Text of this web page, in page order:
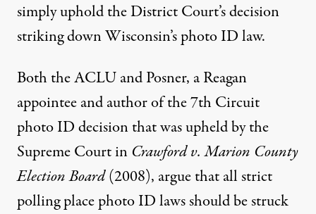
simply uphold the District Court’s decision
striking down Wisconsin’s photo ID law.
Both the ACLU and Posner, a Reagan
appointee and author of the 7th Circuit
photo ID decision that was upheld by the
Supreme Court in Crawford v. Marion County
Election Board(2008), argue that all strict
polling place photo ID laws should be struck